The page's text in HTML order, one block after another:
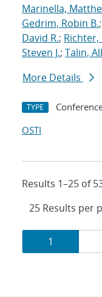
Marinella,
Gedrim, Robin B.;
David R.; Richter,
Steven J.; Talin,
More Details
TYPE
OSTI
Results 1–25 of
Results
navigation
Page
1